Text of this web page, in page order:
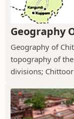
Geography
Geography of
topography of
divisions;